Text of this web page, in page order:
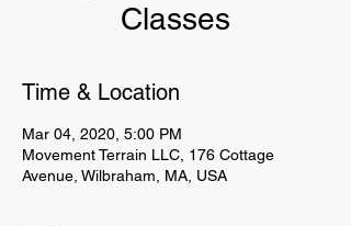
Classes
Time & Location
Mar 04, 2020, 5:00 PM
Movement Terrain LLC, 176 Cottage
Avenue, Wilbraham, MA, USA